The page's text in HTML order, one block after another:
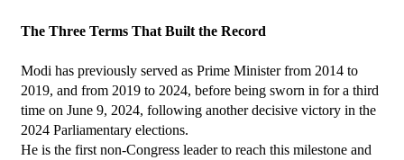
The Three Terms That Built the Record
Modi has previously served as Prime Minister from 2014 to
2019, and from 2019 to 2024, before being sworn in for a third
time on June 9, 2024, following another decisive victory in the
2024 Parliamentary elections.
He is the first non-Congress leader to reach this milestone and